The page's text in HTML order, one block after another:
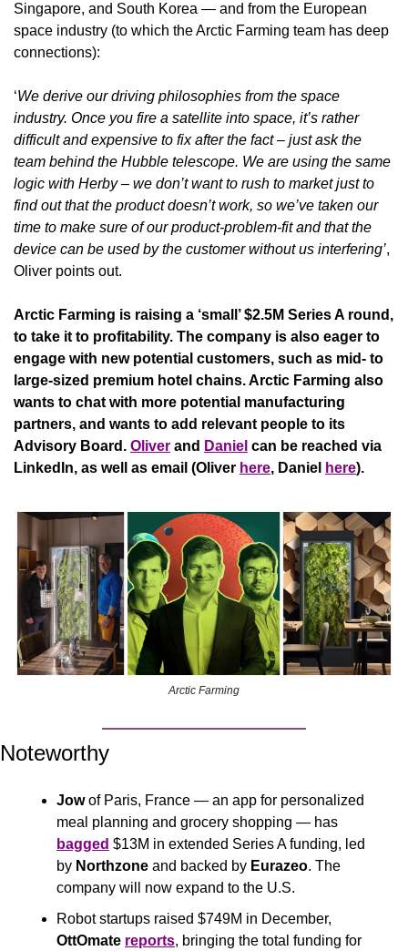
Singapore, and South Korea — and from the European
space industry (to which the Arctic Farming team has deep
connections):
‘We derive our driving philosophies from the space
industry. Once you fire a satellite into space, it’s rather
difficult and expensive to fix after the fact – just ask the
team behind the Hubble telescope. We are using the same
logic with Herby – we don’t want to rush to market just to
find out that the product doesn’t work, so we’ve taken our
time to make sure of our product-problem-fit and that the
device can be used by the customer without us interfering’,
Oliver points out.
Arctic Farming is raising a ‘small’ $2.5M Series A round,
to take it to profitability. The company is also eager to
engage with new potential customers, such as mid- to
large-sized premium hotel chains. Arctic Farming also
wants to chat with more potential manufacturing
partners, and wants to add relevant people to its
Advisory Board. Oliver and Daniel can be reached via
LinkedIn, as well as email (Oliver here, Daniel here).
Arctic Farming
Noteworthy
Jow of Paris, France — an app for personalized
bagged $13M in extended Series A funding, led
by Northzone and backed by Eurazeo. The
company will now expand to the U.S.
OttOmate reports, bringing the total funding for